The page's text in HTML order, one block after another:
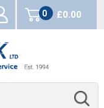
0
items
£0.00